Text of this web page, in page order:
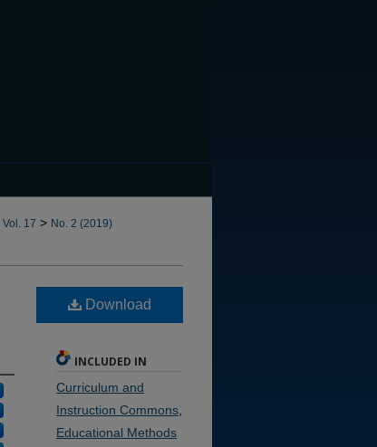
Vol. 17 > No. 2 (2019)
Download
INCLUDED IN
Curriculum and
Instruction Commons
Educational Methods